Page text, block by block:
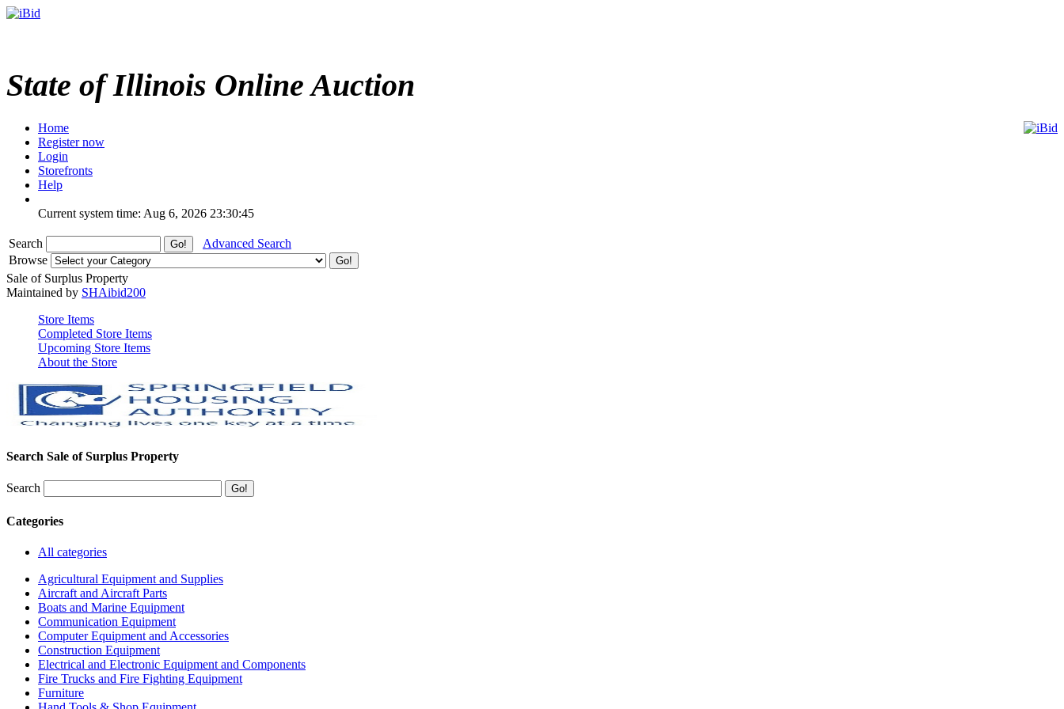
State of Illinois Online Auction
Home
Register now
Login
Storefronts
Help
Current system time: Aug 6, 2026 23:30:45
Search
Advanced Search
Browse
Sale of Surplus Property
Maintained by SHAibid200
Store Items
Completed Store Items
Upcoming Store Items
About the Store
Search Sale of Surplus Property
Search
Categories
All categories
Agricultural Equipment and Supplies
Aircraft and Aircraft Parts
Boats and Marine Equipment
Communication Equipment
Computer Equipment and Accessories
Construction Equipment
Electrical and Electronic Equipment and Components
Fire Trucks and Fire Fighting Equipment
Furniture